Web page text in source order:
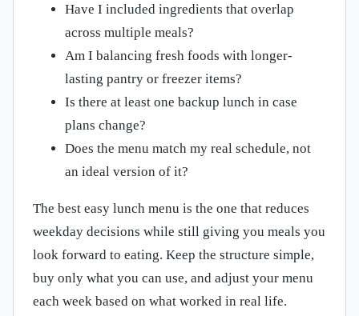
Have I included ingredients that overlap
across multiple meals?
Am I balancing fresh foods with longer-
lasting pantry or freezer items?
Is there at least one backup lunch in case
plans change?
Does the menu match my real schedule, not
an ideal version of it?
The best easy lunch menu is the one that reduces
weekday decisions while still giving you meals you
look forward to eating. Keep the structure simple,
buy only what you can use, and adjust your menu
each week based on what worked in real life.